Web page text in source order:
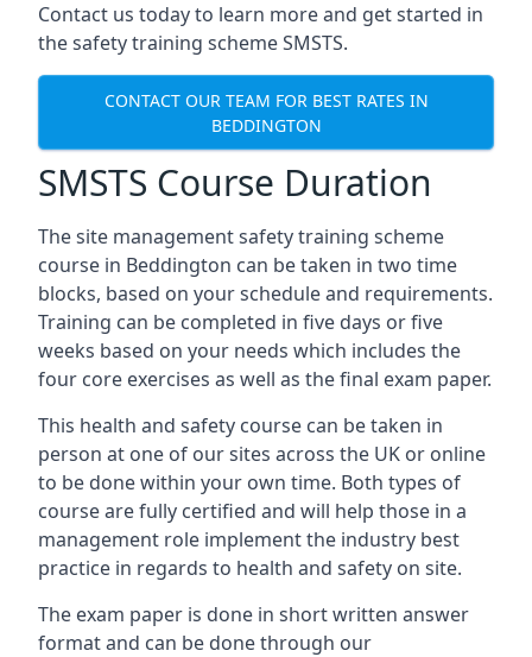
Contact us today to learn more and get started in
the safety training scheme SMSTS.
CONTACT OUR TEAM FOR BEST RATES IN
BEDDINGTON
SMSTS Course Duration
The site management safety training scheme
course in Beddington can be taken in two time
blocks, based on your schedule and requirements.
Training can be completed in five days or five
weeks based on your needs which includes the
four core exercises as well as the final exam paper.
This health and safety course can be taken in
person at one of our sites across the UK or online
to be done within your own time. Both types of
course are fully certified and will help those in a
management role implement the industry best
practice in regards to health and safety on site.
The exam paper is done in short written answer
format and can be done through our